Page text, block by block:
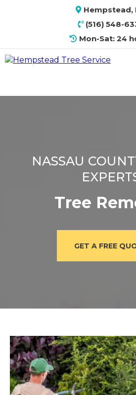
Hempstead,
(516) 548-
Mon-Sat: 24
NASSAU
Tree
GET A FREE